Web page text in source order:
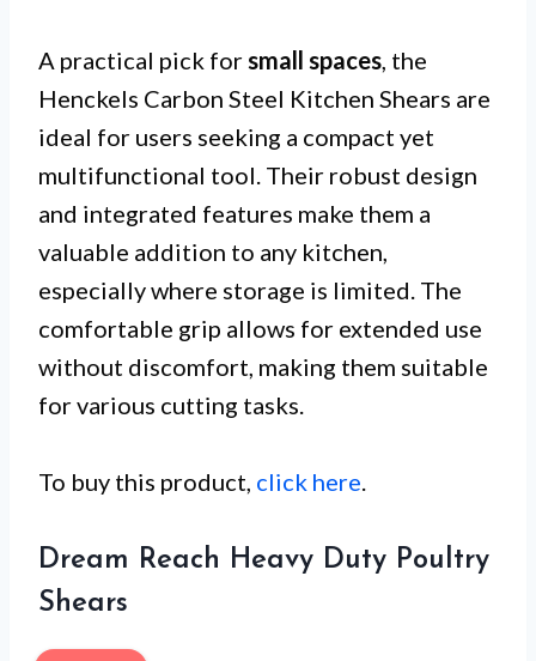
A practical pick forsmall spaces, the
Henckels Carbon Steel Kitchen Shears are
ideal for users seeking a compact yet
multifunctional tool. Their robust design
and integrated features make them a
valuable addition to any kitchen,
especially where storage is limited. The
comfortable grip allows for extended use
without discomfort, making them suitable
for various cutting tasks.
To buy this product, click here.
Dream Reach Heavy Duty Poultry
Shears